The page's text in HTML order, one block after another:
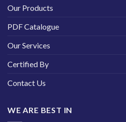
Our Products
PDF Catalogue
Our Services
Certified By
Contact Us
WE ARE BEST IN